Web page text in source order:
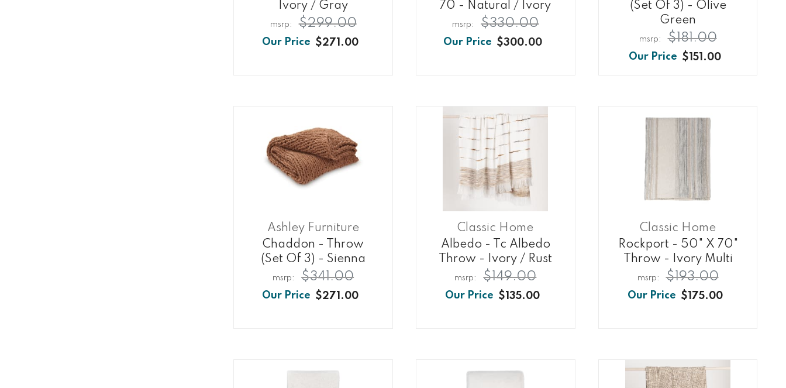
Ivory / Gray
$271.00
$299.00
70 - Natural / Ivory
$300.00
$330.00
(set Of 3) - Olive
Green
$151.00
$181.00
Ashley Furniture
Chaddon - Throw
(set Of 3) - Sienna
$271.00
$341.00
Classic Home
Albedo - Tc Albedo
Throw - Ivory / Rust
$135.00
$149.00
Classic Home
Rockport - 50" X 70"
Throw - Ivory Multi
$175.00
$193.00